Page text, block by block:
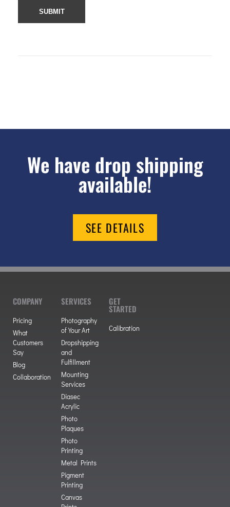
We have drop shipping
available!
SEE DETAILS
COMPANY
Pricing
What
Customers
Say
Blog
Collaboration
SERVICES
Photography
of Your Art
Dropshipping
and
Fulfillment
Mounting
Services
Diasec
Acrylic
Photo
Plaques
Photo
Printing
Metal Prints
Pigment
Printing
Canvas
GET
STARTED
Calibration